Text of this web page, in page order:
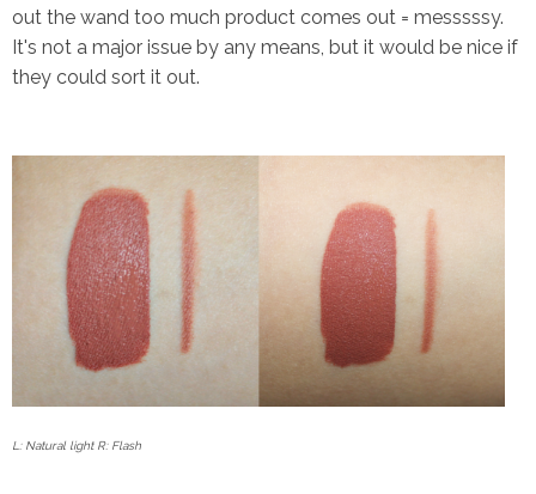
out the wand too much product comes out = messsssy.
It's not a major issue by any means, but it would be nice if
they could sort it out.
L: Natural light R: Flash